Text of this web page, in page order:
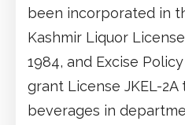
been incorporated in
Kashmir Liquor
1984, and Excise
grant License JKEL-
beverages in